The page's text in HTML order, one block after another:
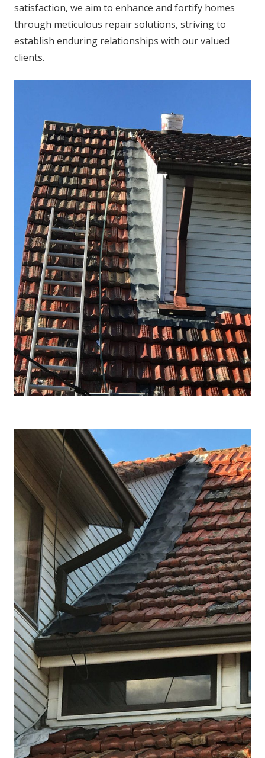
satisfaction, we aim to enhance and fortify homes
through meticulous repair solutions, striving to
establish enduring relationships with our valued
clients.